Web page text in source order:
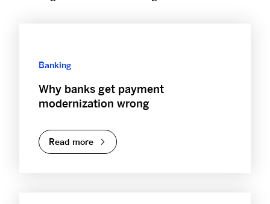
Banking
Why banks get payment
modernization wrong
Read more